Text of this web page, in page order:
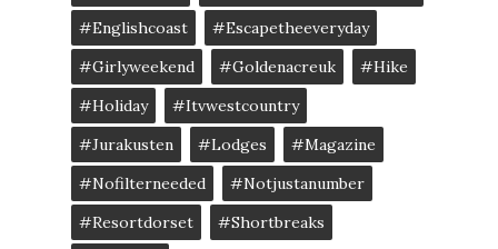
#englishcoast
#escapetheeveryday
#girlyweekend
#goldenacreuk
#Hike
#Holiday
#itvwestcountry
#jurakusten
#lodges
#magazine
#nofilterneeded
#notjustanumber
#resortdorset
#shortbreaks